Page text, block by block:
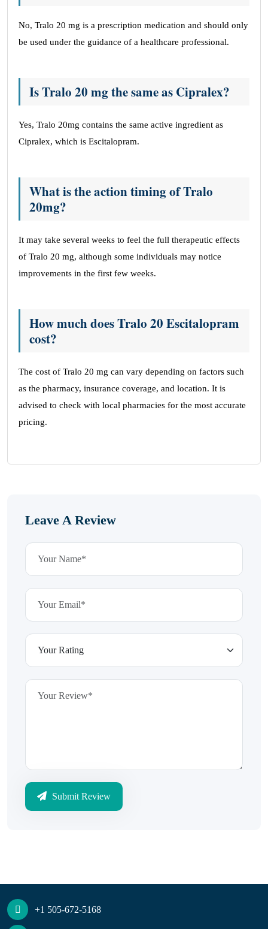
No, Tralo 20 mg is a prescription medication and should only
be used under the guidance of a healthcare professional.
Is Tralo 20 mg the same as Cipralex?
Yes, Tralo 20mg contains the same active ingredient as
Cipralex, which is Escitalopram.
What is the action timing of Tralo
20mg?
It may take several weeks to feel the full therapeutic effects
of Tralo 20 mg, although some individuals may notice
improvements in the first few weeks.
How much does Tralo 20 Escitalopram
cost?
The cost of Tralo 20 mg can vary depending on factors such
as the pharmacy, insurance coverage, and location. It is
advised to check with local pharmacies for the most accurate
pricing.
Leave A Review
Submit Review
+1 505-672-5168